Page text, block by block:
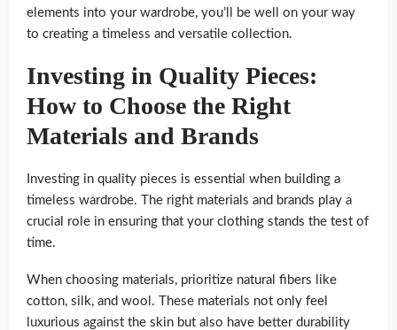
elements into your wardrobe, you’ll be well on your way
to creating a timeless and versatile collection.
Investing in Quality Pieces:
How to Choose the Right
Materials and Brands
Investing in quality pieces is essential when building a
timeless wardrobe. The right materials and brands play a
crucial role in ensuring that your clothing stands the test of
time.
When choosing materials, prioritize natural fibers like
cotton, silk, and wool. These materials not only feel
luxurious against the skin but also have better durability